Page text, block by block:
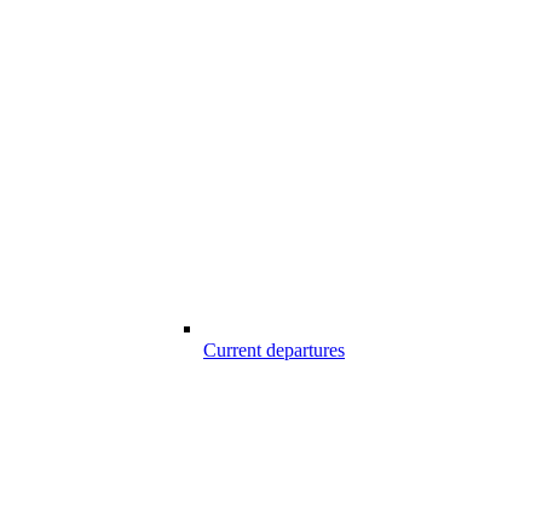
Current departures